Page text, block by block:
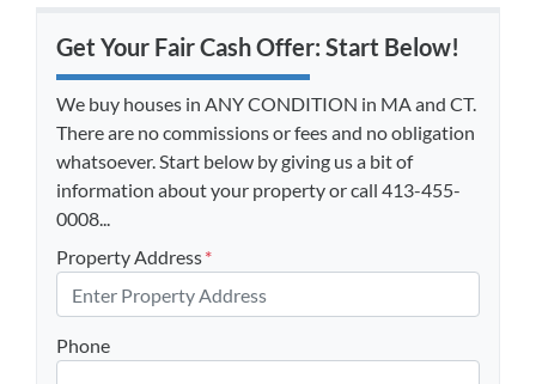
Get Your Fair Cash Offer: Start Below!
We buy houses in ANY CONDITION in MA and CT.
There are no commissions or fees and no obligation
whatsoever. Start below by giving us a bit of
information about your property or call 413-455-
0008...
Property Address*
Phone